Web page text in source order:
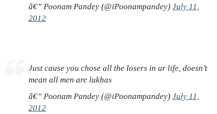
â€” Poonam Pandey (@iPoonampandey) July 11,
2012
Just cause you chose all the losers in ur life, doesn’t
mean all men are lukhas
â€” Poonam Pandey (@iPoonampandey) July 11,
2012